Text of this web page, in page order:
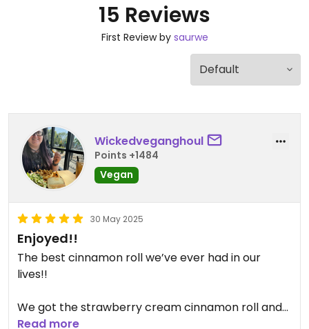
15 Reviews
First Review by saurwe
Wickedveganghoul
Points +1484
Vegan
30 May 2025
Enjoyed!!
The best cinnamon roll we’ve ever had in our
lives!!
We got the strawberry cream cinnamon roll and
cookie dough topped with chocolate sauce and
Read more